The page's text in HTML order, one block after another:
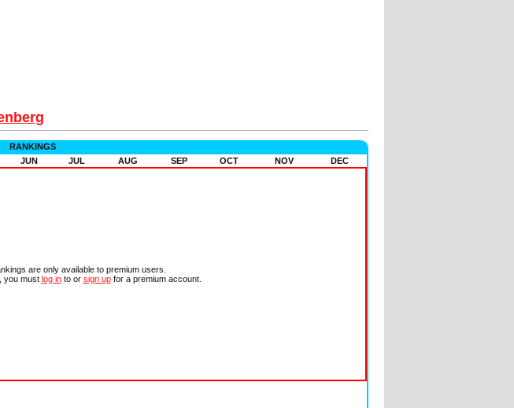
RANKINGS
JUN JUL AUG SEP OCT NOV
DEC
are only available to premium users.
you must log into or sign upfor a premium account.